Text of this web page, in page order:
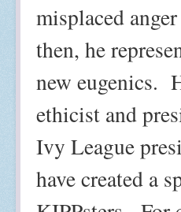
misplaced
then, he
new eugenics.
ethicist and
Ivy League
have created a